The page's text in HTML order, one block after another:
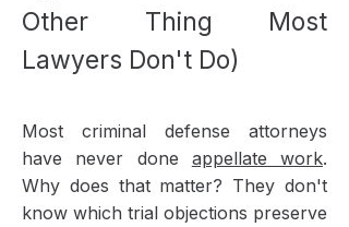
Other Thing Most
Lawyers Don't Do)
Most criminal defense attorneys
have never done appellate work.
Why does that matter? They don't
know which trial objections preserve